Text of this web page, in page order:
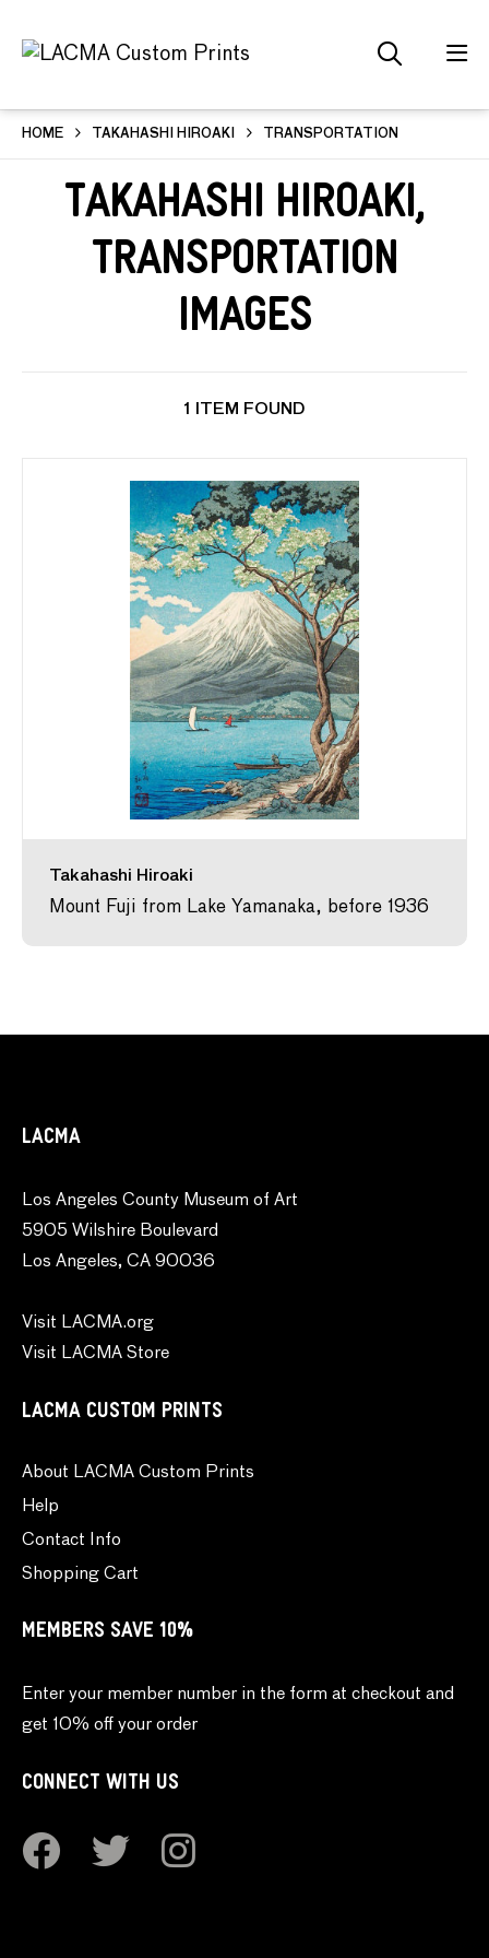
HOME TAKAHASHI HIROAKI TRANSPORTATION
Takahashi Hiroaki,
Transportation
Images
1 ITEM FOUND
Takahashi Hiroaki
Mount Fuji from Lake Yamanaka, before 1936
LACMA
Los Angeles County Museum of Art
5905 Wilshire Boulevard
Los Angeles, CA 90036
Visit LACMA.org
Visit LACMA Store
LACMA CUSTOM PRINTS
About LACMA Custom Prints
Help
Contact Info
Shopping Cart
MEMBERS SAVE 10%
Enter your member number in the form at checkout and
get 10% off your order
CONNECT WITH US